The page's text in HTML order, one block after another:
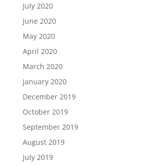
July 2020
June 2020
May 2020
April 2020
March 2020
January 2020
December 2019
October 2019
September 2019
August 2019
July 2019